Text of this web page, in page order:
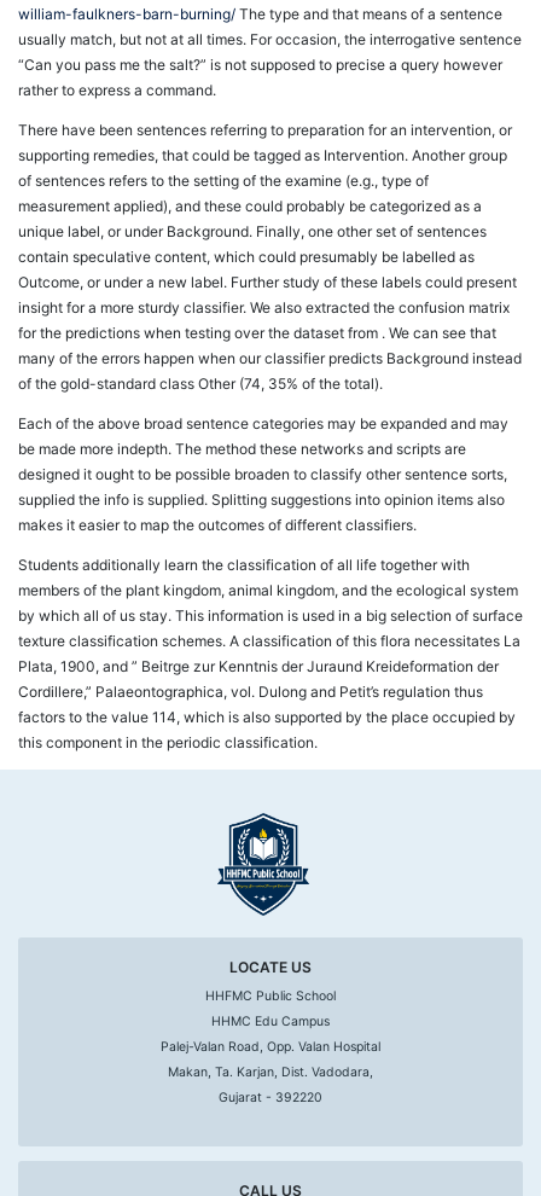
william-faulkners-barn-burning/ The type and that means of a sentence
usually match, but not at all times. For occasion, the interrogative sentence
“Can you pass me the salt?” is not supposed to precise a query however
rather to express a command.
There have been sentences referring to preparation for an intervention, or
supporting remedies, that could be tagged as Intervention. Another group
of sentences refers to the setting of the examine (e.g., type of
measurement applied), and these could probably be categorized as a
unique label, or under Background. Finally, one other set of sentences
contain speculative content, which could presumably be labelled as
Outcome, or under a new label. Further study of these labels could present
insight for a more sturdy classifier. We also extracted the confusion matrix
for the predictions when testing over the dataset from . We can see that
many of the errors happen when our classifier predicts Background instead
of the gold-standard class Other (74, 35% of the total).
Each of the above broad sentence categories may be expanded and may
be made more indepth. The method these networks and scripts are
designed it ought to be possible broaden to classify other sentence sorts,
supplied the info is supplied. Splitting suggestions into opinion items also
makes it easier to map the outcomes of different classifiers.
Students additionally learn the classification of all life together with
members of the plant kingdom, animal kingdom, and the ecological system
by which all of us stay. This information is used in a big selection of surface
texture classification schemes. A classification of this flora necessitates La
Plata, 1900, and ” Beitrge zur Kenntnis der Juraund Kreideformation der
Cordillere,” Palaeontographica, vol. Dulong and Petit’s regulation thus
factors to the value 114, which is also supported by the place occupied by
this component in the periodic classification.
LOCATE US
HHFMC Public School
HHMC Edu Campus
Palej-Valan Road, Opp. Valan Hospital
Makan, Ta. Karjan, Dist. Vadodara,
Gujarat - 392220
CALL US